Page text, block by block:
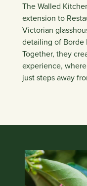
The Walled
extension to
Victorian
detailing of Borde
Together, they
experience,
just steps away